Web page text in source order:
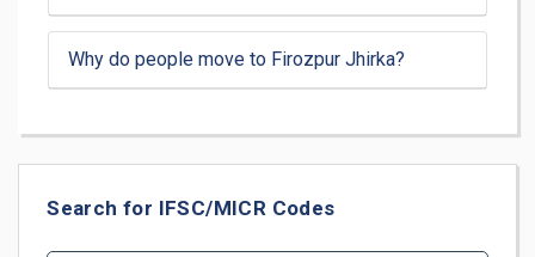
Why do people move to Firozpur Jhirka?
Search for IFSC/MICR Codes